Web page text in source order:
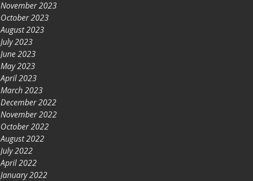
November 2023
October 2023
August 2023
July 2023
June 2023
May 2023
April 2023
March 2023
December 2022
November 2022
October 2022
August 2022
July 2022
April 2022
January 2022